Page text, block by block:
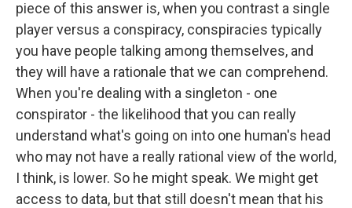
piece of this answer is, when you contrast a single
player versus a conspiracy, conspiracies typically
you have people talking among themselves, and
they will have a rationale that we can comprehend.
When you're dealing with a singleton - one
conspirator - the likelihood that you can really
understand what's going on into one human's head
who may not have a really rational view of the world,
I think, is lower. So he might speak. We might get
access to data, but that still doesn't mean that his